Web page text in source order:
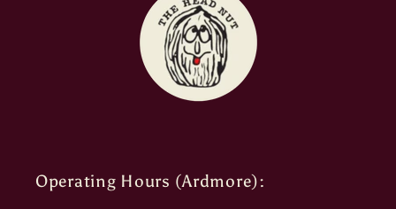
Operating Hours (Ardmore):